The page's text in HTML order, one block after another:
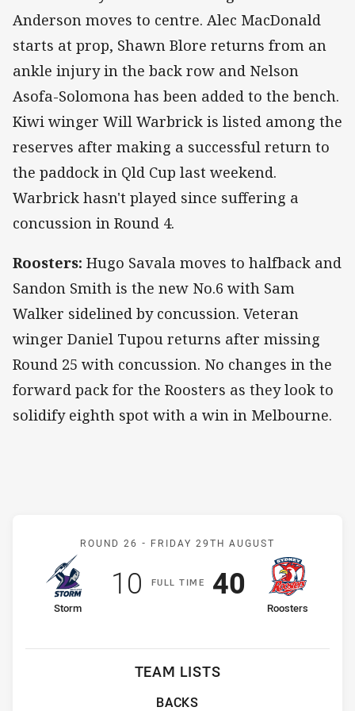
Anderson moves to centre. Alec MacDonald
starts at prop, Shawn Blore returns from an
ankle injury in the back row and Nelson
Asofa-Solomona has been added to the bench.
Kiwi winger Will Warbrick is listed among the
reserves after making a successful return to
the paddock in Qld Cup last weekend.
Warbrick hasn't played since suffering a
concussion in Round 4.
Roosters: Hugo Savala moves to halfback and
Sandon Smith is the new No.6 with Sam
Walker sidelined by concussion. Veteran
winger Daniel Tupou returns after missing
Round 25 with concussion. No changes in the
forward pack for the Roosters as they look to
solidify eighth spot with a win in Melbourne.
Match: Storm v Roosters
ROUND 26 - FRIDAY 29TH AUGUST
FULLT IME
home Team
Storm
Scored
10 points
away Team
Roosters
Scored
40 points
TEAM LISTS
BACKS